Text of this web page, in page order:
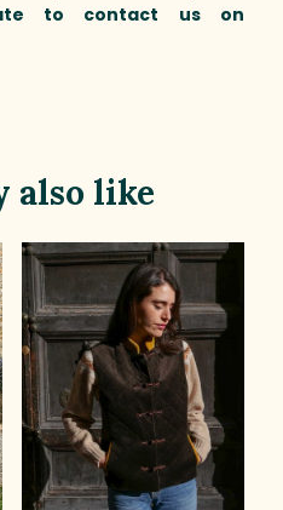
to contact us on
also like